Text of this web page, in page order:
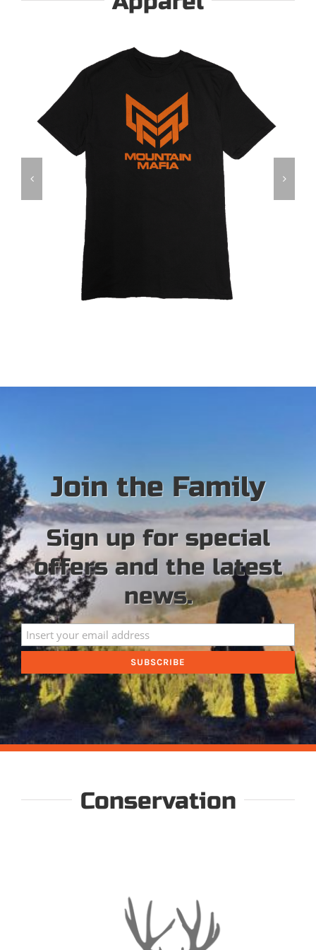
Join the Family
Sign up for special
offers and the latest
news.
Conservation